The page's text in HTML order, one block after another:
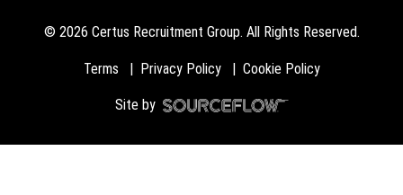
© 2026 Certus Recruitment Group. All Rights Reserved.
Terms Privacy Policy Cookie Policy
Site by